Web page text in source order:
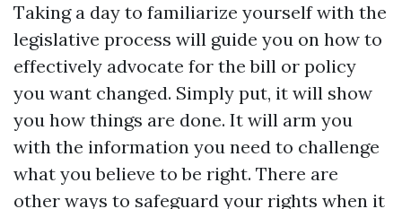
Taking a day to familiarize yourself with the
legislative process will guide you on how to
effectively advocate for the bill or policy
you want changed. Simply put, it will show
you how things are done. It will arm you
with the information you need to challenge
what you believe to be right. There are
other ways to safeguard your rights when it